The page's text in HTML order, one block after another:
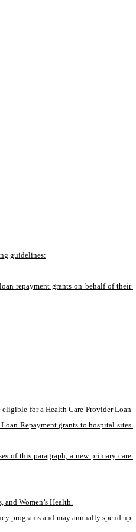
guidelines:
repayment grants on behalf of their
for a Health Care Provider Loan
Repayment grants to hospital sites
of this paragraph, a new primary care
Women’s Health.
programs and may annually spend up